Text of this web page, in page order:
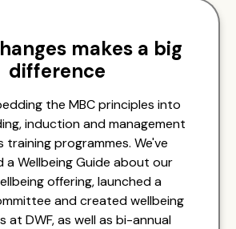
makes a big
difference
the MBC principles into
induction and management
training programmes. We've
a Wellbeing Guide about our
offering, launched a
and created wellbeing
at DWF, as well as bi-annual